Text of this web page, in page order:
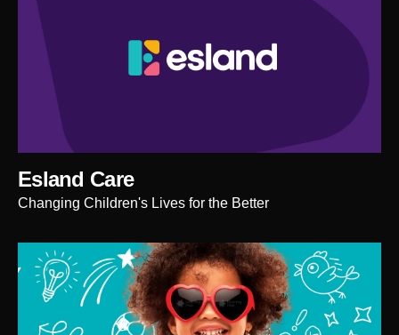
Esland Care
Changing Children's Lives for the Better